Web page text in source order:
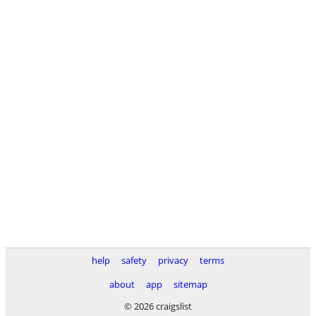
help safety privacy
terms
about
app
sitemap
© 2026 craigslist